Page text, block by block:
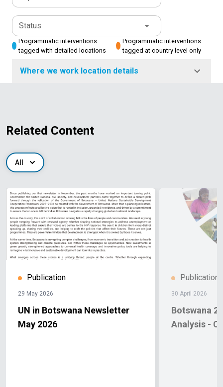
Status
Programmatic interventions
tagged with detailed locations
Programmatic interventions
tagged at country level only
Where we work location details
Related Content
All
Publication
29 May 2026
UN in Botswana Newsletter
May 2026
Publication
30 April 2026
Botswana
Analysis -